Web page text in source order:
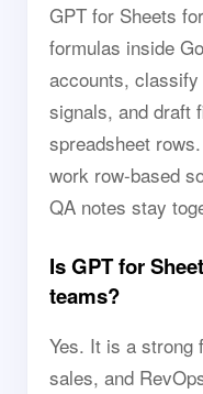
GPT for Sheets
formulas inside
accounts,
signals, and draft
spreadsheet
work row-based
QA notes stay
Is GPT for
teams?
Yes. It is a strong
sales, and